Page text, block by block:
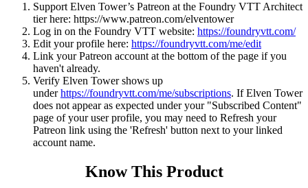
Support Elven Tower’s Patreon at the Foundry VTT Architect
tier here: https://www.patreon.com/elventower
Log in on the Foundry VTT website: https://foundryvtt.com/
Edit your profile here: https://foundryvtt.com/me/edit
Link your Patreon account at the bottom of the page if you
haven't already.
Verify Elven Tower shows up
underhttps://foundryvtt.com/me/subscriptions. If Elven Tower
does not appear as expected under your "Subscribed Content"
page of your user profile, you may need to Refresh your
Patreon link using the 'Refresh' button next to your linked
account name.
Know This Product